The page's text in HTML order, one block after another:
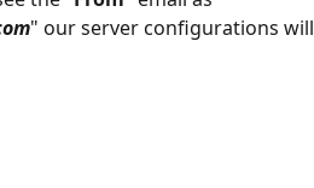
" our server configurations will